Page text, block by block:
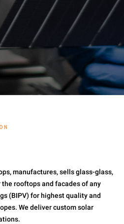
manufactures, sells glass-glass,
the rooftops and facades of any
(BIPV) for highest quality and
We deliver custom solar